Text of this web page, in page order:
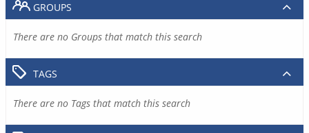
GROUPS
There are no Groups that match this search
TAGS
There are no Tags that match this search